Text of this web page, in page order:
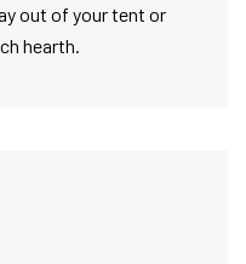
out of your tent or
hearth.